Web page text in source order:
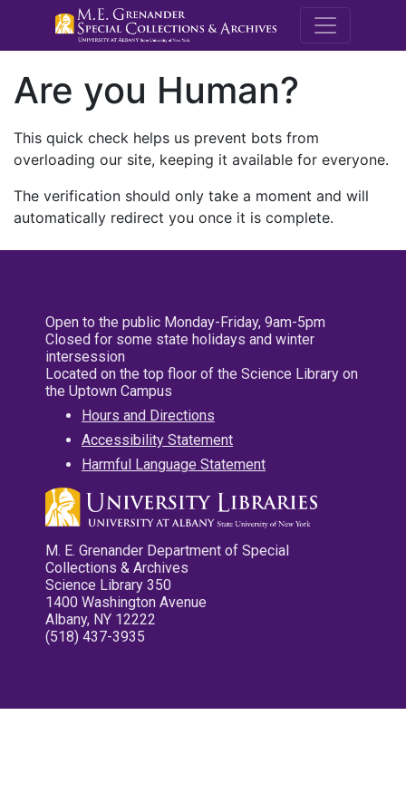
M.E.
Are you Human?
This quick check helps us prevent bots from
overloading our site, keeping it available for everyone.
The verification should only take a moment and will
automatically redirect you once it is complete.
Open to the public Monday-Friday, 9am-5pm
Closed for some state holidays and winter
intersession
Located on the top floor of the Science Library on
the Uptown Campus
Hours and Directions
Accessibility Statement
Harmful Language Statement
M. E. Grenander Department of Special
Collections & Archives
Science Library 350
1400 Washington Avenue
Albany, NY 12222
(518) 437-3935